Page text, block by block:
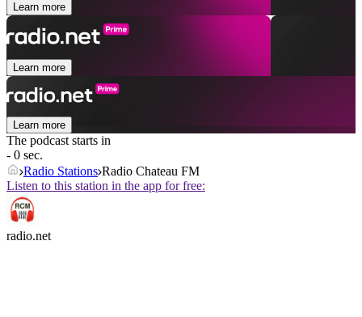
Learn more
Learn more
Learn more
The podcast starts in
- 0 sec.
Radio Stations Radio Chateau FM
Listen to this station in the app for free:
radio.net